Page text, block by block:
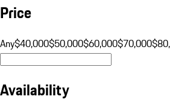
Price
Any$40,000$50,000$60,000$70,000
Availability